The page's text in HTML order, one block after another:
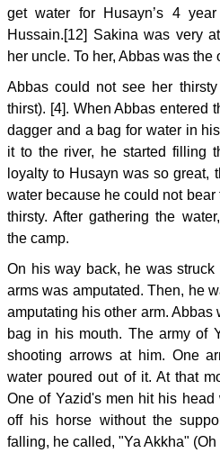
get water for Husayn’s 4
Hussain.[12] Sakina was very
her uncle. To her, Abbas was
Abbas could not see her
thirst). [4]. When Abbas entered
dagger and a bag for water in
it to the river, he started filling
loyalty to Husayn was so great,
water because he could not
thirsty. After gathering the
the camp.
On his way back, he was
arms was amputated. Then, he
amputating his other arm.
bag in his mouth. The army of
shooting arrows at him. One
water poured out of it. At that
One of Yazid's men hit his head
off his horse without the
falling, he called, "Ya Akkha" (Oh